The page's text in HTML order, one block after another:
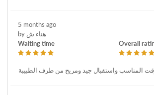
5 months ago
by هناء ش
Waiting time
Overall
المناسب واستقبال جيد ومريح من طرف الطبيبة